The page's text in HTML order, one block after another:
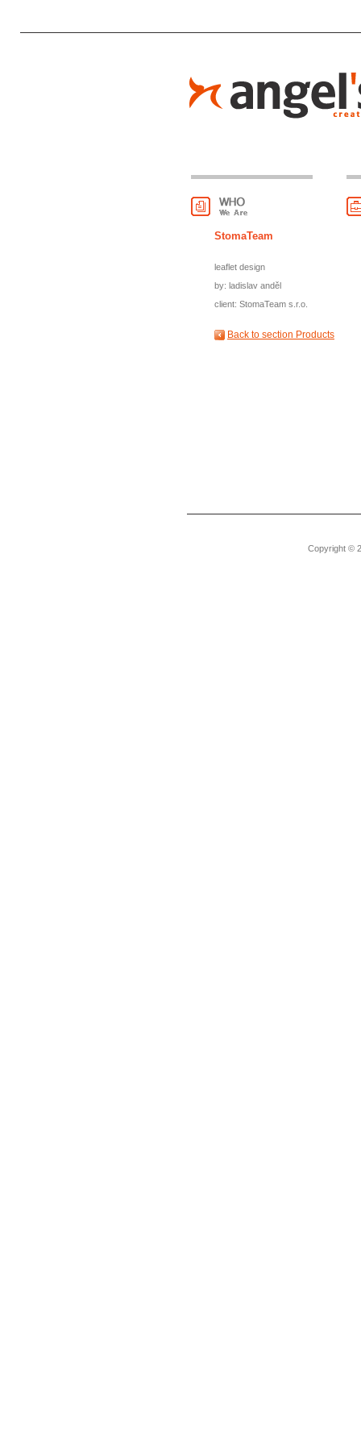
StomaTeam
leaflet design
by: ladislav anděl
client: StomaTeam s.r.o.
Back to section Products
Copyright ©